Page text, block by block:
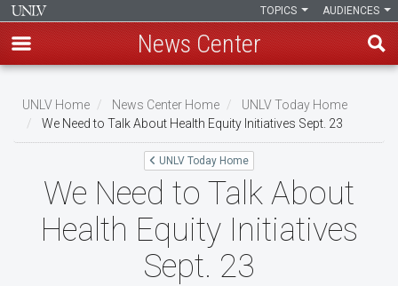
main
content
AUDIENCES
TOPICS
News Center
Breadcrumb
UNLV Home News Center Home
UNLV Today Home
We Need to Talk About Health Equity Initiatives Sept. 23
UNLV Today Home
We Need to Talk About
Health Equity Initiatives
Sept. 23